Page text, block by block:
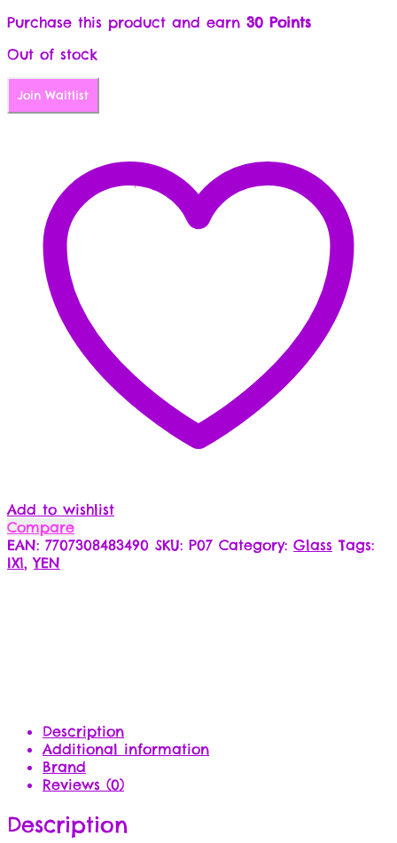
Purchase this product and earn 30 Points
Out of stock
Join Waitlist
Add to wishlist
Compare
EAN: 7707308483490 SKU: P07 Category: Glass Tags:
IX1,YEN
Description
Additional information
Brand
Reviews (0)
Description